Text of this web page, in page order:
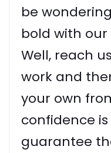
be
bold with our
Well, reach
work and
your own
confidence
guarantee